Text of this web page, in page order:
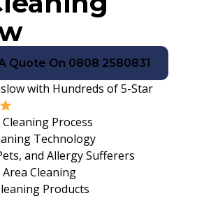
Quote On 0808 2580831
with Hundreds of 5-Star
Process
Technology
and Allergy Sufferers
Cleaning
Products